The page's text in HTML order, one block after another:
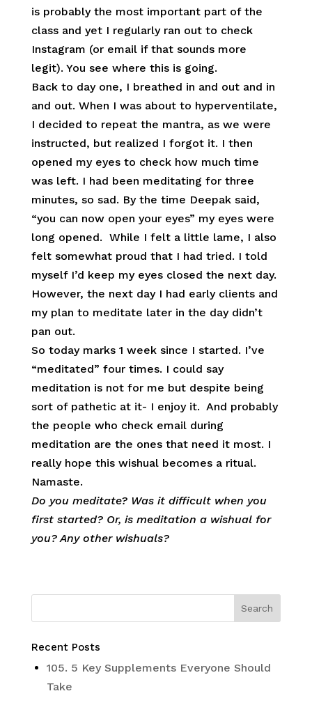
is probably the most important part of the
class and yet I regularly ran out to check
Instagram (or email if that sounds more
legit). You see where this is going.
Back to day one, I breathed in and out and in
and out. When I was about to hyperventilate,
I decided to repeat the mantra, as we were
instructed, but realized I forgot it. I then
opened my eyes to check how much time
was left. I had been meditating for three
minutes, so sad. By the time Deepak said,
“you can now open your eyes” my eyes were
long opened. While I felt a little lame, I also
felt somewhat proud that I had tried. I told
myself I’d keep my eyes closed the next day.
However, the next day I had early clients and
my plan to meditate later in the day didn’t
pan out.
So today marks 1 week since I started. I’ve
“meditated” four times. I could say
meditation is not for me but despite being
sort of pathetic at it- I enjoy it. And probably
the people who check email during
meditation are the ones that need it most. I
really hope this wishual becomes a ritual.
Namaste.
Do you meditate? Was it difficult when you
first started? Or, is meditation a wishual for
you? Any other wishuals?
Recent Posts
105. 5 Key Supplements Everyone Should
Take